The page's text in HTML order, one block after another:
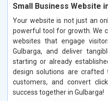
Small Business Website
Your website is not just an
powerful tool for growth. We
websites that engage
Gulbarga, and deliver
starting or already
design solutions are
customers, and convert
success together in Gulbarga!